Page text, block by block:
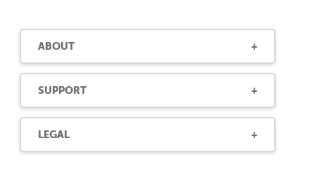
ABOUT
SUPPORT
LEGAL